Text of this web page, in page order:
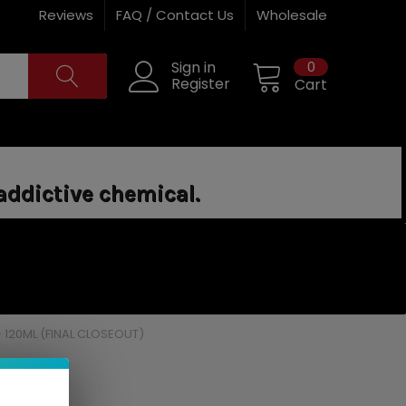
Reviews FAQ / Contact Us Wholesale
Sign in
Register Cart
0
chemical.
(FINAL CLOSEOUT)